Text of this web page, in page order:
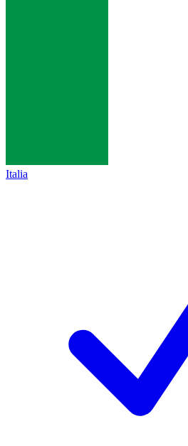
Italia